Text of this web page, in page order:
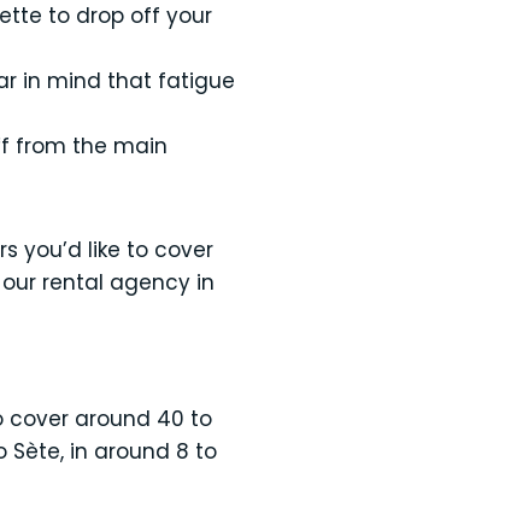
to drop off your
in mind that fatigue
from the main
you’d like to cover
rental agency in
cover around 40 to
Sète, in around 8 to